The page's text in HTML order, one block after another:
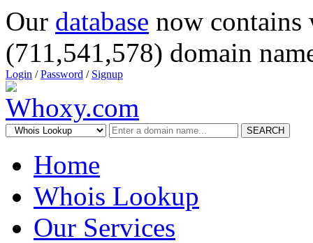
Our database now
(711,541,578) domain
Login /Password / Signup
SEARCH
Home
Whois Lookup
Our Services